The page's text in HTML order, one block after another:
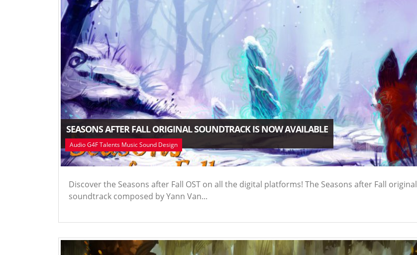
SEASONS AFTER FALL ORIGINAL SOUNDTRACK IS NOW AVAILABLE
Audio G4F Talents Music Sound Design
Discover the Seasons after Fall OST on all the digital platforms! The Seasons after Fall original
soundtrack composed by Yann Van...